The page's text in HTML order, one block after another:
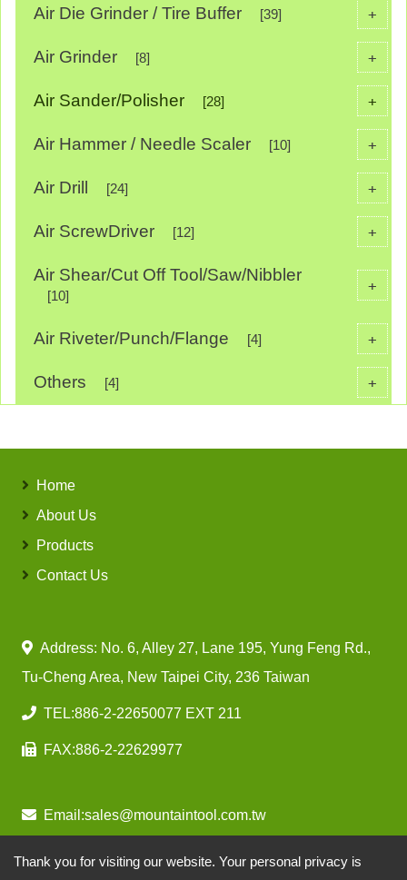
Thank you for visiting our website. Your personal privacy is
+
Air Die Grinder / Tire Buffer [39]
+
Air Grinder [8]
+
Air Sander/Polisher [28]
+
Air Hammer / Needle Scaler [10]
+
Air Drill [24]
+
Air ScrewDriver [12]
+
Air Shear/Cut Off Tool/Saw/Nibbler
[10]
+
Air Riveter/Punch/Flange [4]
+
Others [4]
Home
About Us
Products
Contact Us
Address: No. 6, Alley 27, Lane 195, Yung Feng Rd.,
Tu-Cheng Area, New Taipei City, 236 Taiwan
TEL:886-2-22650077 EXT 211
FAX:886-2-22629977
Email:sales@mountaintool.com.tw